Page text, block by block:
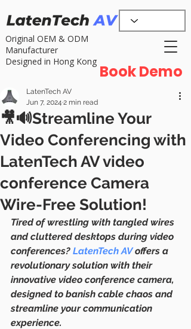
Original OEM & ODM
Manufacturer
Designed in Hong Kong
Book Demo
🎥🔊Streamline Your
Video Conferencing with
LatenTech AV video
conference Camera
Wire-Free Solution!
LatenTech AV
Jun 7, 2024 2 min read
Tired of wrestling with tangled wires
and cluttered desktops during video
conferences? LatenTech AV offers a
revolutionary solution with their
innovative video conference camera,
designed to banish cable chaos and
streamline your communication
experience.